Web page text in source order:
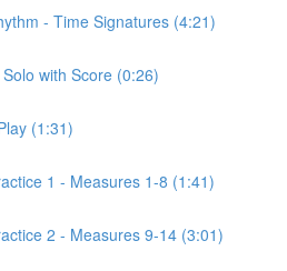
- Time Signatures (4:21)
with Score (0:26)
(1:31)
1 - Measures 1-8 (1:41)
2 - Measures 9-14 (3:01)